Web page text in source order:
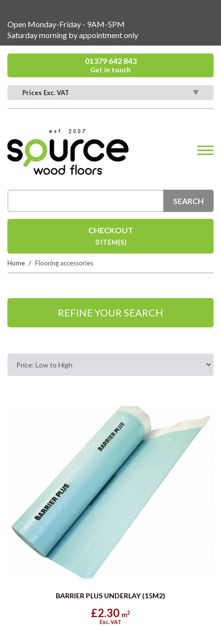
Open Monday-Friday - 9AM-5PM
Saturday morning by appointment only
01379 642 843
Get in touch
Prices Exc. VAT
SEARCH
CHECKOUT
0 ITEM(S)
Home Flooring accessories
REFINE YOUR SEARCH
BARRIER PLUS UNDERLAY (15M2)
£2.30 m2
Exc. VAT